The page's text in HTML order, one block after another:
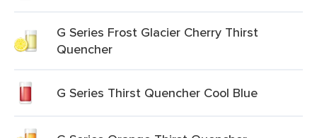
G Series Frost Glacier Cherry Thirst
Quencher
G Series Thirst Quencher Cool Blue